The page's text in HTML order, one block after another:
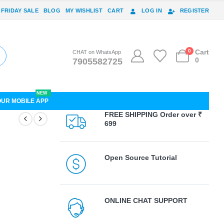
SALE BLOG MY WISHLIST CART LOG IN REGISTER
CHAT on WhatsApp
7905582725
0
Cart
0
MOBILE APP
NEW
FREE SHIPPING Order over ₹
699
Open Source Tutorial
ONLINE CHAT SUPPORT